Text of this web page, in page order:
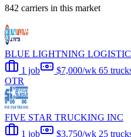
842 carriers in this market
BLUE LIGHTNING
1 job
$7,000/wk 65
OTR
FIVE STAR TRUCKING INC
1 job
$3,750/wk 25